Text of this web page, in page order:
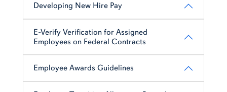
Developing New Hire Pay
E-Verify Verification for Assigned
Employees on Federal Contracts
Employee Awards Guidelines